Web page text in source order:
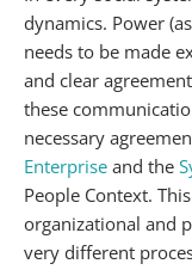
dynamics. Power
needs to be made
and clear
these
necessary
Enterprise and the
People Context.
organizational and
very different